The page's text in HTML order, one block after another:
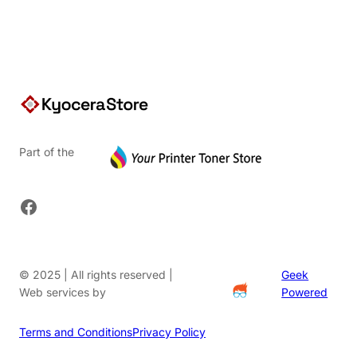
Part of the
Facebook
© 2025 | All rights reserved |
Web services by
Geek
Powered
Terms and ConditionsPrivacy Policy